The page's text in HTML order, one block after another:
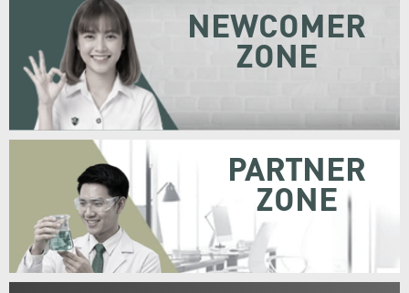
NEWCOMER
ZONE
PARTNER
ZONE